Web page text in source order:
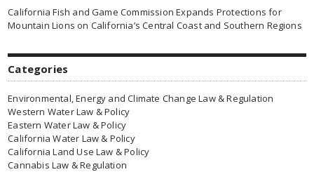
California Fish and Game Commission Expands Protections for
Mountain Lions on California’s Central Coast and Southern Regions
Categories
Environmental, Energy and Climate Change Law & Regulation
Western Water Law & Policy
Eastern Water Law & Policy
California Water Law & Policy
California Land Use Law & Policy
Cannabis Law & Regulation